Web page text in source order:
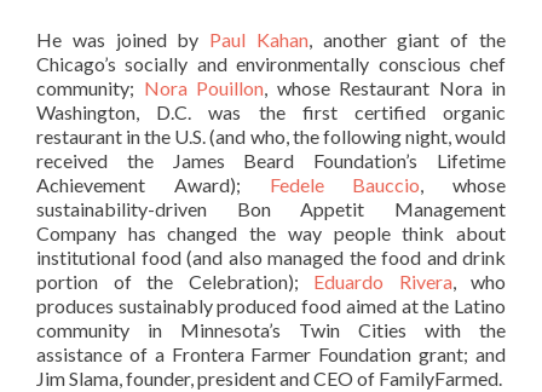
He was joined by Paul Kahan, another giant of the
Chicago’s socially and environmentally conscious chef
community; Nora Pouillon, whose Restaurant Nora in
Washington, D.C. was the first certified organic
restaurant in the U.S. (and who, the following night, would
received the James Beard Foundation’s Lifetime
Achievement Award); Fedele Bauccio, whose
sustainability-driven Bon Appetit Management
Company has changed the way people think about
institutional food (and also managed the food and drink
portion of the Celebration); Eduardo Rivera, who
produces sustainably produced food aimed at the Latino
community in Minnesota’s Twin Cities with the
assistance of a Frontera Farmer Foundation grant; and
Jim Slama, founder, president and CEO of FamilyFarmed.